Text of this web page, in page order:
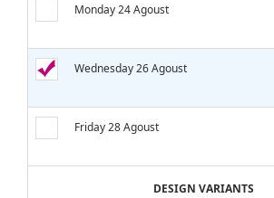
Monday 24 Agoust
Wednesday 26 Agoust
Friday 28 Agoust
DESIGN VARIANTS